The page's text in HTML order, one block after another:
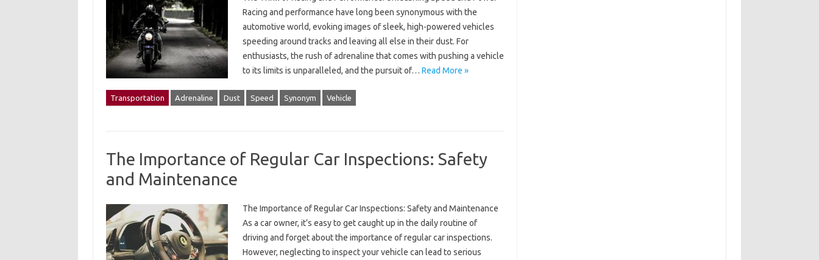
Racing and performance have long been synonymous with the
automotive world, evoking images of sleek, high-powered vehicles
speeding around tracks and leaving all else in their dust. For
enthusiasts, the rush of adrenaline that comes with pushing a vehicle
to its limits is unparalleled, and the pursuit of… Read More »
Transportation Adrenaline Dust Speed Synonym Vehicle
The Importance of Regular Car Inspections: Safety
and Maintenance
The Importance of Regular Car Inspections: Safety and Maintenance
As a car owner, it’s easy to get caught up in the daily routine of
driving and forget about the importance of regular car inspections.
However, neglecting to inspect your vehicle can lead to serious